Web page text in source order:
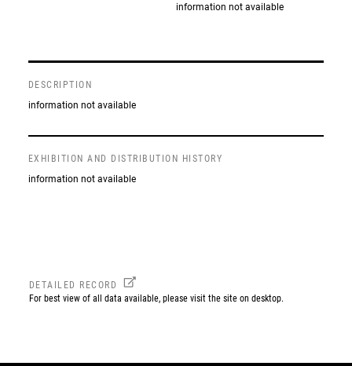
information not available
DESCRIPTION
information not available
EXHIBITION AND DISTRIBUTION HISTORY
information not available
DETAILED RECORD
For best view of all data available, please visit the site on desktop.